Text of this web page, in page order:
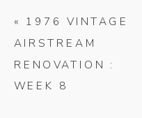
« 1976 VINTAGE
AIRSTREAM
RENOVATION :
WEEK 8